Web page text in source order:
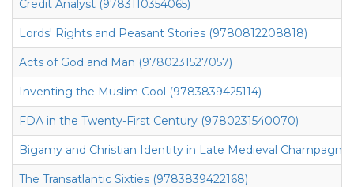
Credit Analyst (9783110354065)
Lords' Rights and Peasant Stories (9780812208818)
Acts of God and Man (9780231527057)
Inventing the Muslim Cool (9783839425114)
FDA in the Twenty-First Century (9780231540070)
Bigamy and Christian Identity in Late Medieval Champagne
The Transatlantic Sixties (9783839422168)